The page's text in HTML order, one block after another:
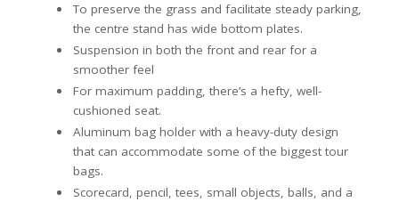
To preserve the grass and facilitate steady parking,
the centre stand has wide bottom plates.
Suspension in both the front and rear for a
smoother feel
For maximum padding, there’s a hefty, well-
cushioned seat.
Aluminum bag holder with a heavy-duty design
that can accommodate some of the biggest tour
bags.
Scorecard, pencil, tees, small objects, balls, and a